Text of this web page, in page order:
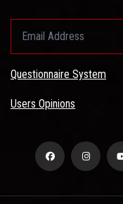
Questionnaire System
Users Opinions